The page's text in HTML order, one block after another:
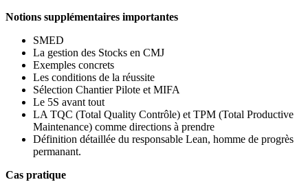
Notions supplémentaires importantes
SMED
La gestion des Stocks en CMJ
Exemples concrets
Les conditions de la réussite
Sélection Chantier Pilote et MIFA
Le 5S avant tout
LA TQC (Total Quality Contrôle) et TPM (Total Productive
Maintenance) comme directions à prendre
Définition détaillée du responsable Lean, homme de progrès
permanant.
Cas pratique